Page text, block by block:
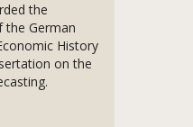
the
the German
History
on the